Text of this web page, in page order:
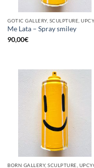
Me Lata – Spray smiley
90,00€